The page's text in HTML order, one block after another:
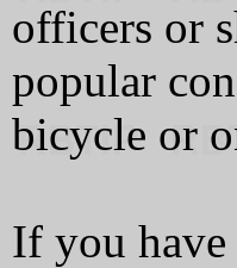
officers or
popular
bicycle or
If you